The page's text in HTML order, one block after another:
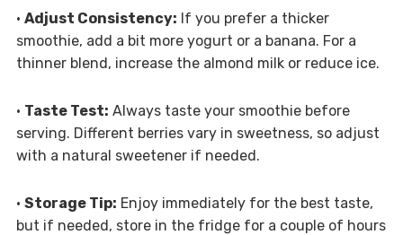
• Adjust Consistency: If you prefer a thicker
smoothie, add a bit more yogurt or a banana. For a
thinner blend, increase the almond milk or reduce ice.
• Taste Test: Always taste your smoothie before
serving. Different berries vary in sweetness, so adjust
with a natural sweetener if needed.
• Storage Tip: Enjoy immediately for the best taste,
but if needed, store in the fridge for a couple of hours